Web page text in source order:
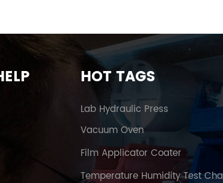
HOT TAGS
Lab Hydraulic Press
Vacuum Oven
Film Applicator Coater